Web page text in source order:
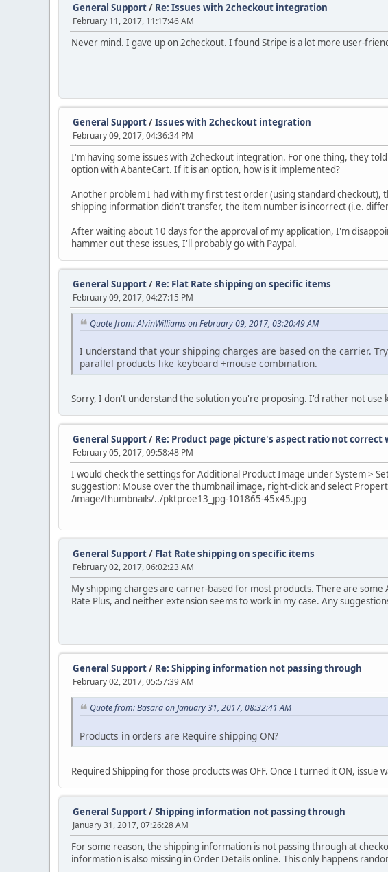
General Support/ Re: Issues with 2checkout integration
February 11, 2017, 11:17:46 AM
Never mind. I gave up on 2checkout. I found Stripe is a lot more user-
General Support/Issues with 2checkout integration
February 09, 2017, 04:36:34 PM
I'm having some issues with 2checkout integration. For one thing, they
option with AbanteCart. If it is an option, how is it implemented?
Another problem I had with my first test order (using standard
shipping information didn't transfer, the item number is incorrect (i.e.
After waiting about 10 days for the approval of my application, I'm
hammer out these issues, I'll probably go with Paypal.
General Support/ Re: Flat Rate shipping on specific items
February 09, 2017, 04:27:15 PM
Quote from: AlvinWilliams on February 09, 2017, 03:20:49 AM
I understand that your shipping charges are based on the carrier.
parallel products like keyboard +mouse combination.
Sorry, I don't understand the solution you're proposing. I'd rather not use
General Support/ Re: Product page picture's aspect ratio not correct
February 05, 2017, 09:58:48 PM
I would check the settings for Additional Product Image under System >
suggestion: Mouse over the thumbnail image, right-click and select
/image/thumbnails/../pktproe13_jpg-101865-45x45.jpg
General Support/ Flat Rate shipping on specific items
February 02, 2017, 06:02:23 AM
My shipping charges are carrier-based for most products. There are
Rate Plus, and neither extension seems to work in my case. Any
General Support/ Re: Shipping information not passing through
February 02, 2017, 05:57:39 AM
Quote from: Basara on January 31, 2017, 08:32:41 AM
Products in orders are Require shipping ON?
Required Shipping for those products was OFF. Once I turned it ON, issue
General Support/Shipping information not passing through
January 31, 2017, 07:26:28 AM
For some reason, the shipping information is not passing through at
information is also missing in Order Details online. This only happens